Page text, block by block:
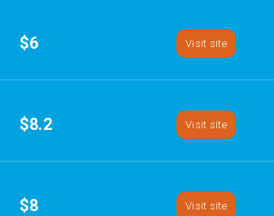
$6 Visit site
$8.2 Visit site
$8 Visit site